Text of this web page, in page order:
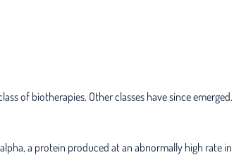
of biotherapies. Other classes have since emerged.
a protein produced at an abnormally high rate